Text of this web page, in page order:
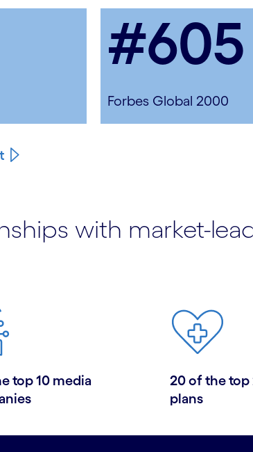
#605
Forbes Global 2000
with market-
top 10 media
20 of the top
plans